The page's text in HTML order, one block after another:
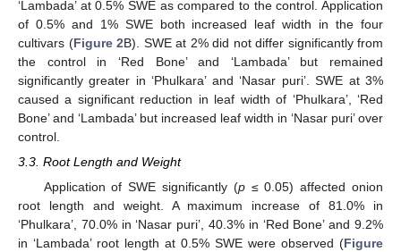
‘Lambada’ at 0.5% SWE as compared to the control. Application
of 0.5% and 1% SWE both increased leaf width in the four
cultivars (Figure 2B). SWE at 2% did not differ significantly from
the control in ‘Red Bone’ and ‘Lambada’ but remained
significantly greater in ‘Phulkara’ and ‘Nasar puri’. SWE at 3%
caused a significant reduction in leaf width of ‘Phulkara’, ‘Red
Bone’ and ‘Lambada’ but increased leaf width in ‘Nasar puri’ over
control.
3.3. Root Length and Weight
Application of SWE significantly (p≤ 0.05) affected onion
root length and weight. A maximum increase of 81.0% in
‘Phulkara’, 70.0% in ‘Nasar puri’, 40.3% in ‘Red Bone’ and 9.2%
in ‘Lambada’ root length at 0.5% SWE were observed (Figure